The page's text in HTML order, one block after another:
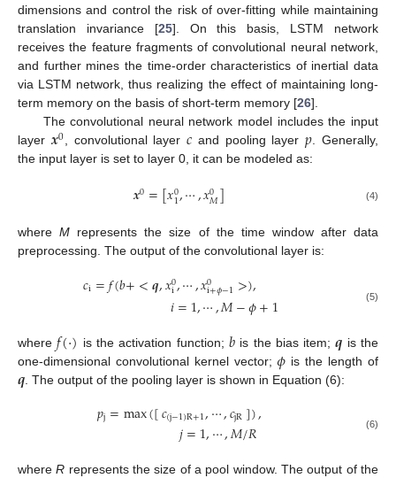
dimensions and control the risk of over-fitting while maintaining
translation invariance [25]. On this basis, LSTM network
receives the feature fragments of convolutional neural network,
and further mines the time-order characteristics of inertial data
via LSTM network, thus realizing the effect of maintaining long-
term memory on the basis of short-term memory [26].
The convolutional neural network model includes the input
layer 𝒙0, convolutional layer𝑐 and pooling layer𝑝. Generally,
the input layer is set to layer 0, it can be modeled as:
𝒙0=[𝑥0
1,⋯,𝑥0
𝑀] (4)
whereM represents the size of the time window after data
preprocessing. The output of the convolutional layer is:
𝑐i=𝑓(𝑏+<𝒒,𝑥0
i,⋯,𝑥0
i+𝜙−1>),
𝑖=1,⋯,𝑀−𝜙+1 (5)
where𝑓(⋅) is the activation function; 𝑏 is the bias item;𝒒 is the
one-dimensional convolutional kernel vector;𝜙 is the length of
𝒒 . The output of the pooling layer is shown in Equation (6):
𝑝j=max([𝑐(j−1)R+1,⋯,𝑐jR]),
𝑗=1,⋯,𝑀/𝑅 (6)
whereR represents the size of a pool window. The output of the